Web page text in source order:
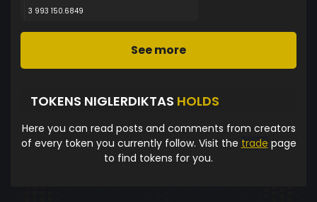
3 993 150.6849
See more
TOKENS NIGLERDIKTAS HOLDS
Here you can read posts and comments from creators
of every token you currently follow. Visit the trade page
to find tokens for you.